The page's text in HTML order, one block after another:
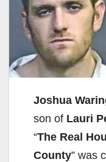
Joshua
son of Lauri
“The Real
County” was